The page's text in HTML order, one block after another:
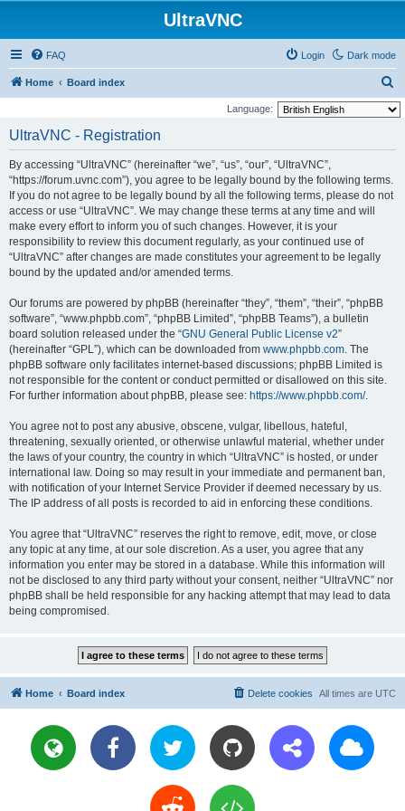
UltraVNC
Dark mode
FAQ Login
Home Board index
e
Language:
UltraVNC - Registration
By accessing “UltraVNC” (hereinafter “we”, “us”, “our”, “UltraVNC”,
“https://forum.uvnc.com”), you agree to be legally bound by the following terms.
If you do not agree to be legally bound by all the following terms, please do not
access or use “UltraVNC”. We may change these terms at any time and will
make every effort to inform you of such changes. However, it is your
responsibility to review this document regularly, as your continued use of
“UltraVNC” after changes are made constitutes your agreement to be legally
bound by the updated and/or amended terms.
Our forums are powered by phpBB (hereinafter “they”, “them”, “their”, “phpBB
software”, “www.phpbb.com”, “phpBB Limited”, “phpBB Teams”), a bulletin
board solution released under the “GNU General Public License v2”
(hereinafter “GPL”), which can be downloaded from www.phpbb.com. The
phpBB software only facilitates internet-based discussions; phpBB Limited is
not responsible for the content or conduct permitted or disallowed on this site.
For further information about phpBB, please see: https://www.phpbb.com/.
You agree not to post any abusive, obscene, vulgar, libellous, hateful,
threatening, sexually oriented, or otherwise unlawful material, whether under
the laws of your country, the country in which “UltraVNC” is hosted, or under
international law. Doing so may result in your immediate and permanent ban,
with notification of your Internet Service Provider if deemed necessary by us.
The IP address of all posts is recorded to aid in enforcing these conditions.
You agree that “UltraVNC” reserves the right to remove, edit, move, or close
any topic at any time, at our sole discretion. As a user, you agree that any
information you enter may be stored in a database. While this information will
not be disclosed to any third party without your consent, neither “UltraVNC” nor
phpBB shall be held responsible for any hacking attempt that may lead to data
being compromised.
Home Board index All times are UTC
Delete cookies